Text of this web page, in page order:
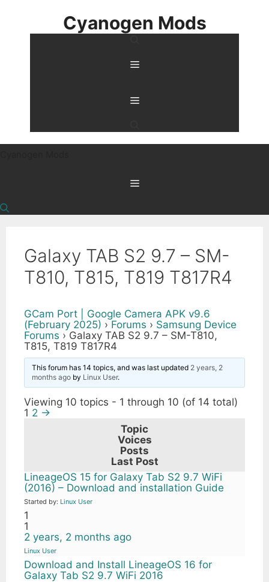
content
Cyanogen Mods
Menu
Menu
Menu
Galaxy TAB S2 9.7 – SM-
T810, T815, T819 T817R4
GCam Port | Google Camera APK v9.6
(February 2025) › Forums › Samsung Device
Forums › Galaxy TAB S2 9.7 – SM-T810,
T815, T819 T817R4
This forum has 14 topics, and was last updated 2 years, 2
months ago by Linux User.
Viewing 10 topics - 1 through 10 (of 14 total)
1 2 →
Topic
Voices
Posts
Last Post
LineageOS 15 for Galaxy Tab S2 9.7 WiFi
(2016) – Download and installation Guide
Started by: Linux User
1
1
2 years, 2 months ago
Linux User
Download and Install LineageOS 16 for
Galaxy Tab S2 9.7 WiFi 2016